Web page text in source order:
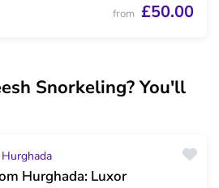
from £50.00
Snorkeling? You'll
Hurghada
Hurghada: Luxor